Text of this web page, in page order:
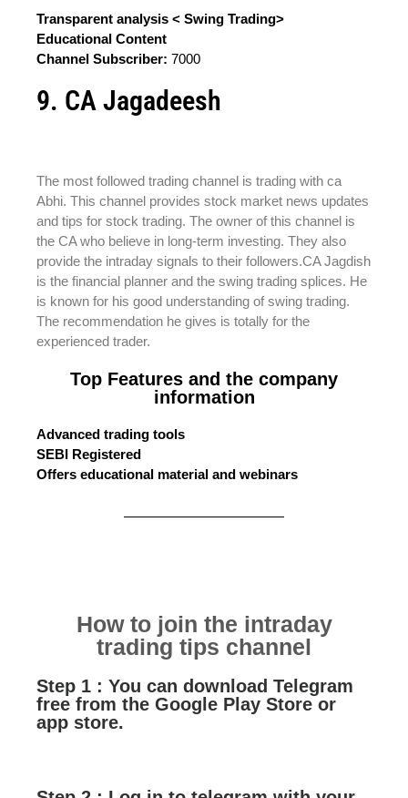
Transparent analysis < Swing Trading>
Educational Content
Channel Subscriber: 7000
9. CA Jagadeesh
The most followed trading channel is trading with ca
Abhi. This channel provides stock market news updates
and tips for stock trading. The owner of this channel is
the CA who believe in long-term investing. They also
provide the intraday signals to their followers.CA Jagdish
is the financial planner and the swing trading splices. He
is known for his good understanding of swing trading.
The recommendation he gives is totally for the
experienced trader.
Top Features and the company
information
Advanced trading tools
SEBI Registered
Offers educational material and webinars
How to join the intraday
trading tips channel
Step 1 : You can download Telegram
free from the Google Play Store or
app store.